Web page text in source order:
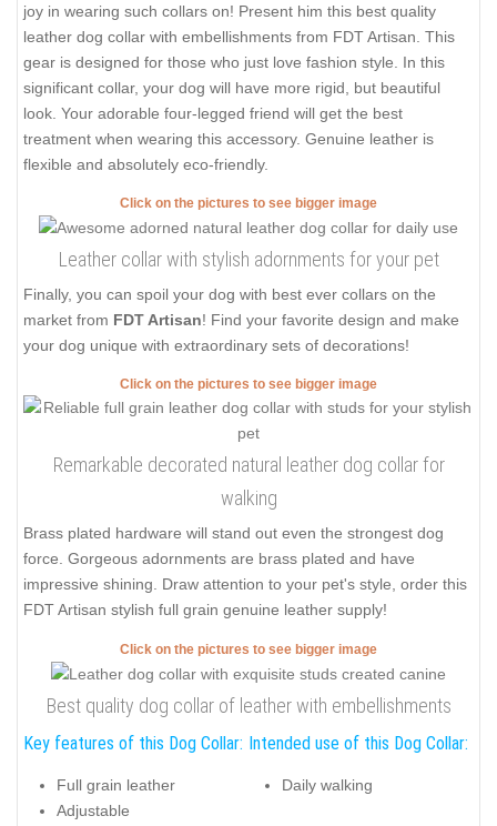
joy in wearing such collars on! Present him this best quality
leather dog collar with embellishments from FDT Artisan. This
gear is designed for those who just love fashion style. In this
significant collar, your dog will have more rigid, but beautiful
look. Your adorable four-legged friend will get the best
treatment when wearing this accessory. Genuine leather is
flexible and absolutely eco-friendly.
Click on the pictures to see bigger image
Leather collar with stylish adornments for your pet
Finally, you can spoil your dog with best ever collars on the
market from FDT Artisan! Find your favorite design and make
your dog unique with extraordinary sets of decorations!
Click on the pictures to see bigger image
Remarkable decorated natural leather dog collar for
walking
Brass plated hardware will stand out even the strongest dog
force. Gorgeous adornments are brass plated and have
impressive shining. Draw attention to your pet's style, order this
FDT Artisan stylish full grain genuine leather supply!
Click on the pictures to see bigger image
Best quality dog collar of leather with embellishments
Key features of this Dog Collar:
Full grain leather
Adjustable
Intended use of this Dog Collar:
Daily walking